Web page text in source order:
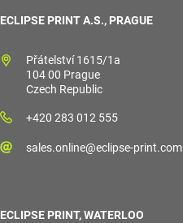
ECLIPSE PRINT A.S., PRAGUE
Přátelství 1615/1a
104 00 Prague
Czech Republic
+420 283 012 555
sales.online@eclipse-print.com
ECLIPSE PRINT, WATERLOO